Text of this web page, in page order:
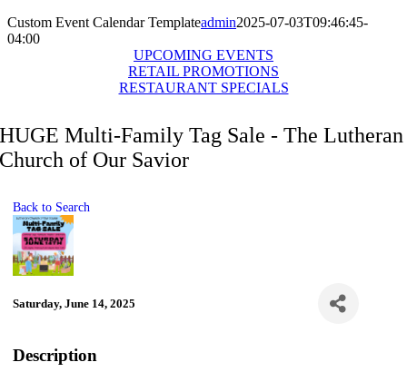
Custom Event Calendar Templateadmin2025-07-03T09:46:45-
04:00
UPCOMING EVENTS
RETAIL PROMOTIONS
RESTAURANT SPECIALS
HUGE Multi-Family Tag Sale - The Lutheran
Church of Our Savior
Back to Search
Saturday, June 14, 2025
Description